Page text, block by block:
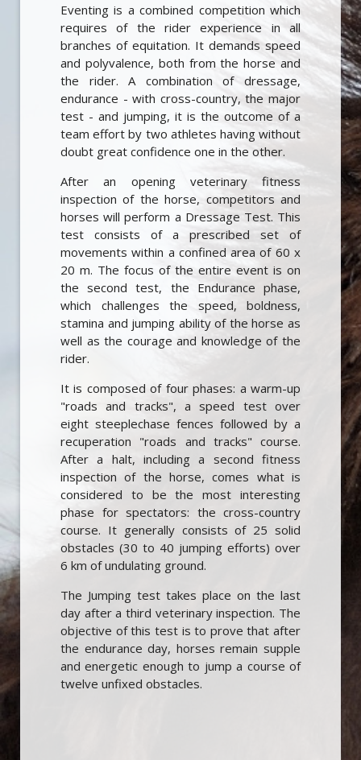
Eventing is a combined competition which
requires of the rider experience in all
branches of equitation. It demands speed
and polyvalence, both from the horse and
the rider. A combination of dressage,
endurance - with cross-country, the major
test - and jumping, it is the outcome of a
team effort by two athletes having without
doubt great confidence one in the other.
After an opening veterinary fitness
inspection of the horse, competitors and
horses will perform a Dressage Test. This
test consists of a prescribed set of
movements within a confined area of 60 x
20 m. The focus of the entire event is on
the second test, the Endurance phase,
which challenges the speed, boldness,
stamina and jumping ability of the horse as
well as the courage and knowledge of the
rider.
It is composed of four phases: a warm-up
"roads and tracks", a speed test over
eight steeplechase fences followed by a
recuperation "roads and tracks" course.
After a halt, including a second fitness
inspection of the horse, comes what is
considered to be the most interesting
phase for spectators: the cross-country
course. It generally consists of 25 solid
obstacles (30 to 40 jumping efforts) over
6 km of undulating ground.
The Jumping test takes place on the last
day after a third veterinary inspection. The
objective of this test is to prove that after
the endurance day, horses remain supple
and energetic enough to jump a course of
twelve unfixed obstacles.